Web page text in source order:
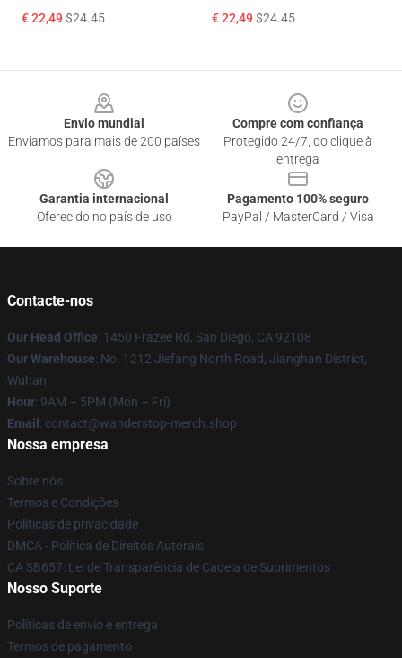
€ 22,49$24.45 € 22,49$24.45
Envio mundial
Enviamos para mais de 200 países
Compre com confiança
Protegido 24/7, do clique à
entrega
Garantia internacional
Oferecido no país de uso
Pagamento 100% seguro
PayPal / MasterCard / Visa
Contacte-nos
Our Head Office: 1450 Frazee Rd, San Diego, CA 92108
Our Warehouse: No. 1212 Jiefang North Road, Jianghan District,
Wuhan
Hour: 9AM – 5PM (Mon – Fri)
Email : contact@wanderstop-merch.shop
Nossa empresa
Sobre nós
Termos e Condições
Políticas de privacidade
DMCA - Política de Direitos Autorais
CA SB657: Lei de Transparência de Cadeia de Suprimentos
Nosso Suporte
Políticas de envio e entrega
Termos de pagamento